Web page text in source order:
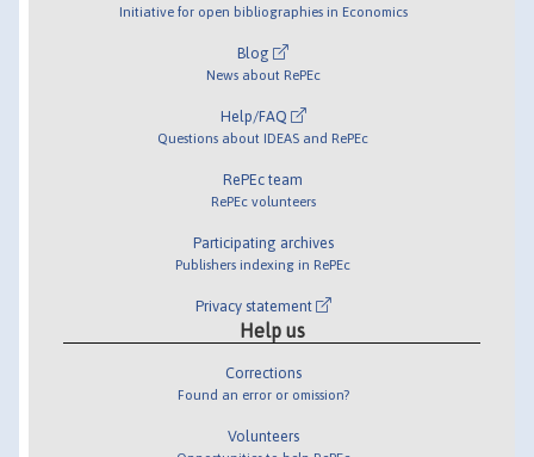
Initiative for open bibliographies in Economics
Blog
News about RePEc
Help/FAQ
Questions about IDEAS and RePEc
RePEc team
RePEc volunteers
Participating archives
Publishers indexing in RePEc
Privacy statement
Help us
Corrections
Found an error or omission?
Volunteers